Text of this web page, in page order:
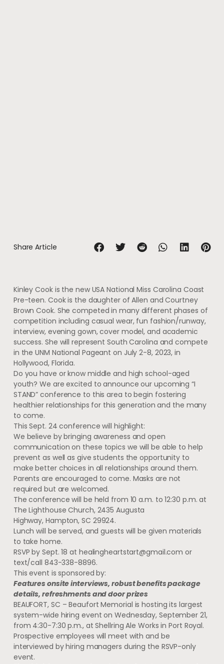
Share Article
Kinley Cook is the new USA National Miss Carolina Coast
Pre-teen. Cook is the daughter of Allen and Courtney
Brown Cook. She competed in many different phases of
competition including casual wear, fun fashion/runway,
interview, evening gown, cover model, and academic
success. She will represent South Carolina and compete
in the UNM National Pageant on July 2-8, 2023, in
Hollywood, Florida.
Do you have or know middle and high school-aged
youth? We are excited to announce our upcoming “I
STAND” conference to this area to begin fostering
healthier relationships for this generation and the many
to come.
This Sept. 24 conference will highlight:
We believe by bringing awareness and open
communication on these topics we will be able to help
prevent as well as give students the opportunity to
make better choices in all relationships around them.
Parents are encouraged to come. Masks are not
required but are welcomed.
The conference will be held from 10 a.m. to 12:30 p.m. at
The Lighthouse Church, 2435 Augusta
Highway, Hampton, SC 29924.
Lunch will be served, and guests will be given materials
to take home.
RSVP by Sept. 18 at healingheartstart@gmail.com or
text/call 843-338-8896.
This event is sponsored by:
Features onsite interviews, robust benefits package
details, refreshments and door prizes
BEAUFORT, SC – Beaufort Memorial is hosting its largest
system-wide hiring event on Wednesday, September 21,
from 4:30-7:30 p.m., at Shellring Ale Works in Port Royal.
Prospective employees will meet with and be
interviewed by hiring managers during the RSVP-only
event.